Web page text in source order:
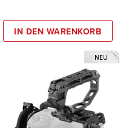
IN DEN WARENKORB
NEU